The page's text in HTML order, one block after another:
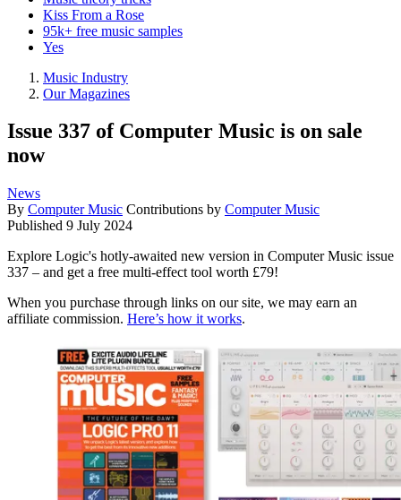
Kiss From a Rose
95k+ free music samples
Yes
Music Industry
Our Magazines
Issue 337 of Computer Music is on sale
now
News
By Computer Music Contributions by Computer Music
Published 9 July 2024
Explore Logic's hotly-awaited new version in Computer Music issue
337 – and get a free multi-effect tool worth £79!
When you purchase through links on our site, we may earn an
affiliate commission. Here’s how it works.